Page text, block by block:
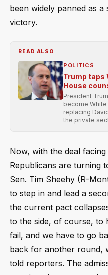
been widely panned as
victory.
READ ALSO
POLITICS
Trump taps
House
President
become White
replacing
the private
Now, with the deal
Republicans are turning
Sen. Tim Sheehy (R-
to step in and lead a
the current pact
to the side, of course, to
fail, and we have to go
back for another round,
told reporters. The